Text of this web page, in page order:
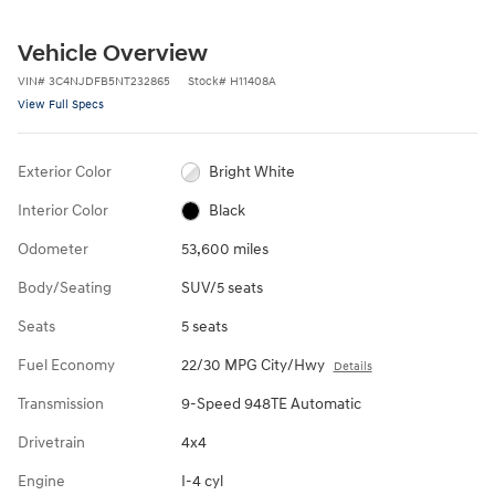
Vehicle Overview
VIN# 3C4NJDFB5NT232865 Stock# H11408A
View Full Specs
Exterior Color Bright White
Interior Color Black
Odometer 53,600 miles
Body/Seating SUV/5 seats
Seats 5 seats
Fuel Economy 22/30 MPG City/Hwy Details
Transmission 9-Speed 948TE Automatic
Drivetrain 4x4
Engine I-4 cyl